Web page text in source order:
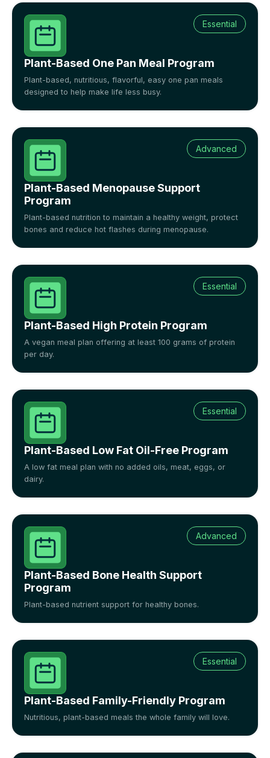
Essential
Plant-Based One Pan Meal Program
Plant-based, nutritious, flavorful, easy one pan meals
designed to help make life less busy.
Advanced
Plant-Based Menopause Support
Program
Plant-based nutrition to maintain a healthy weight, protect
bones and reduce hot flashes during menopause.
Essential
Plant-Based High Protein Program
A vegan meal plan offering at least 100 grams of protein
per day.
Essential
Plant-Based Low Fat Oil-Free Program
A low fat meal plan with no added oils, meat, eggs, or
dairy.
Advanced
Plant-Based Bone Health Support
Program
Plant-based nutrient support for healthy bones.
Essential
Plant-Based Family-Friendly Program
Nutritious, plant-based meals the whole family will love.